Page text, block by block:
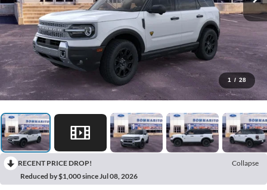
1 / 28
RECENT PRICE DROP!
Collapse
Reduced by $1,000 since Jul 08, 2026